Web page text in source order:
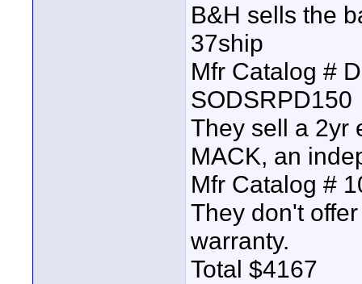
B&H sells the
37ship
Mfr Catalog #
SODSRPD150
They sell a 2yr
MACK, an
Mfr Catalog #
They don't
warranty.
Total $4167